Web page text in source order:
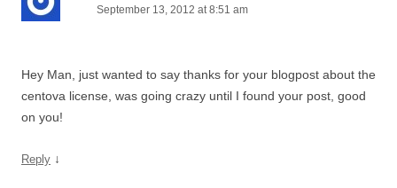
September 13, 2012 at 8:51 am
Hey Man, just wanted to say thanks for your blogpost about the
centova license, was going crazy until I found your post, good
on you!
Reply ↓